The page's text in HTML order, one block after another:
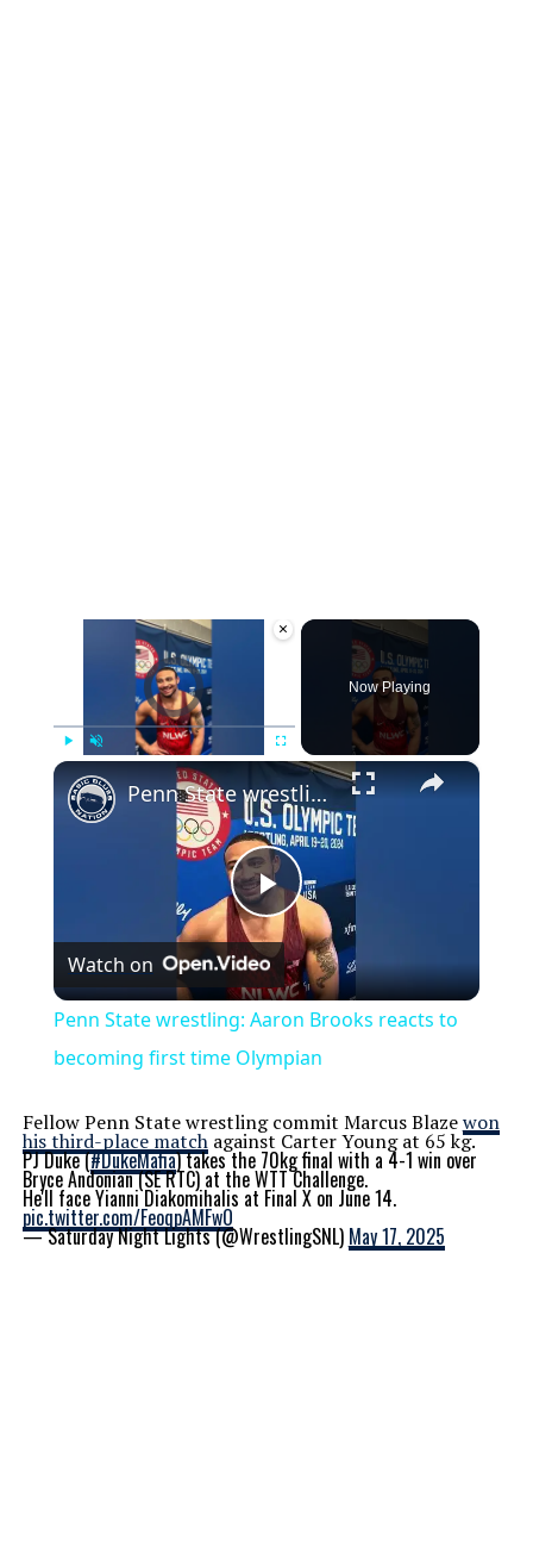
×
Video Player is loading.
Fullscreen
Now Playing
×
Play
Video
Penn State wrestling: Aaron Brooks reacts to becoming first time Olympian
Watch on
Penn State wrestling: Aaron Brooks reacts to
becoming first time Olympian
Fellow Penn State wrestling commit Marcus Blazewon
his third-place matchagainst Carter Young at 65 kg.
PJ Duke (#DukeMafia) takes the 70kg final with a 4-1 win over
Bryce Andonian (SE RTC) at the WTT Challenge.
He'll face Yianni Diakomihalis at Final X on June 14.
pic.twitter.com/FeoqpAMFwO
— Saturday Night Lights (@WrestlingSNL) May 17, 2025